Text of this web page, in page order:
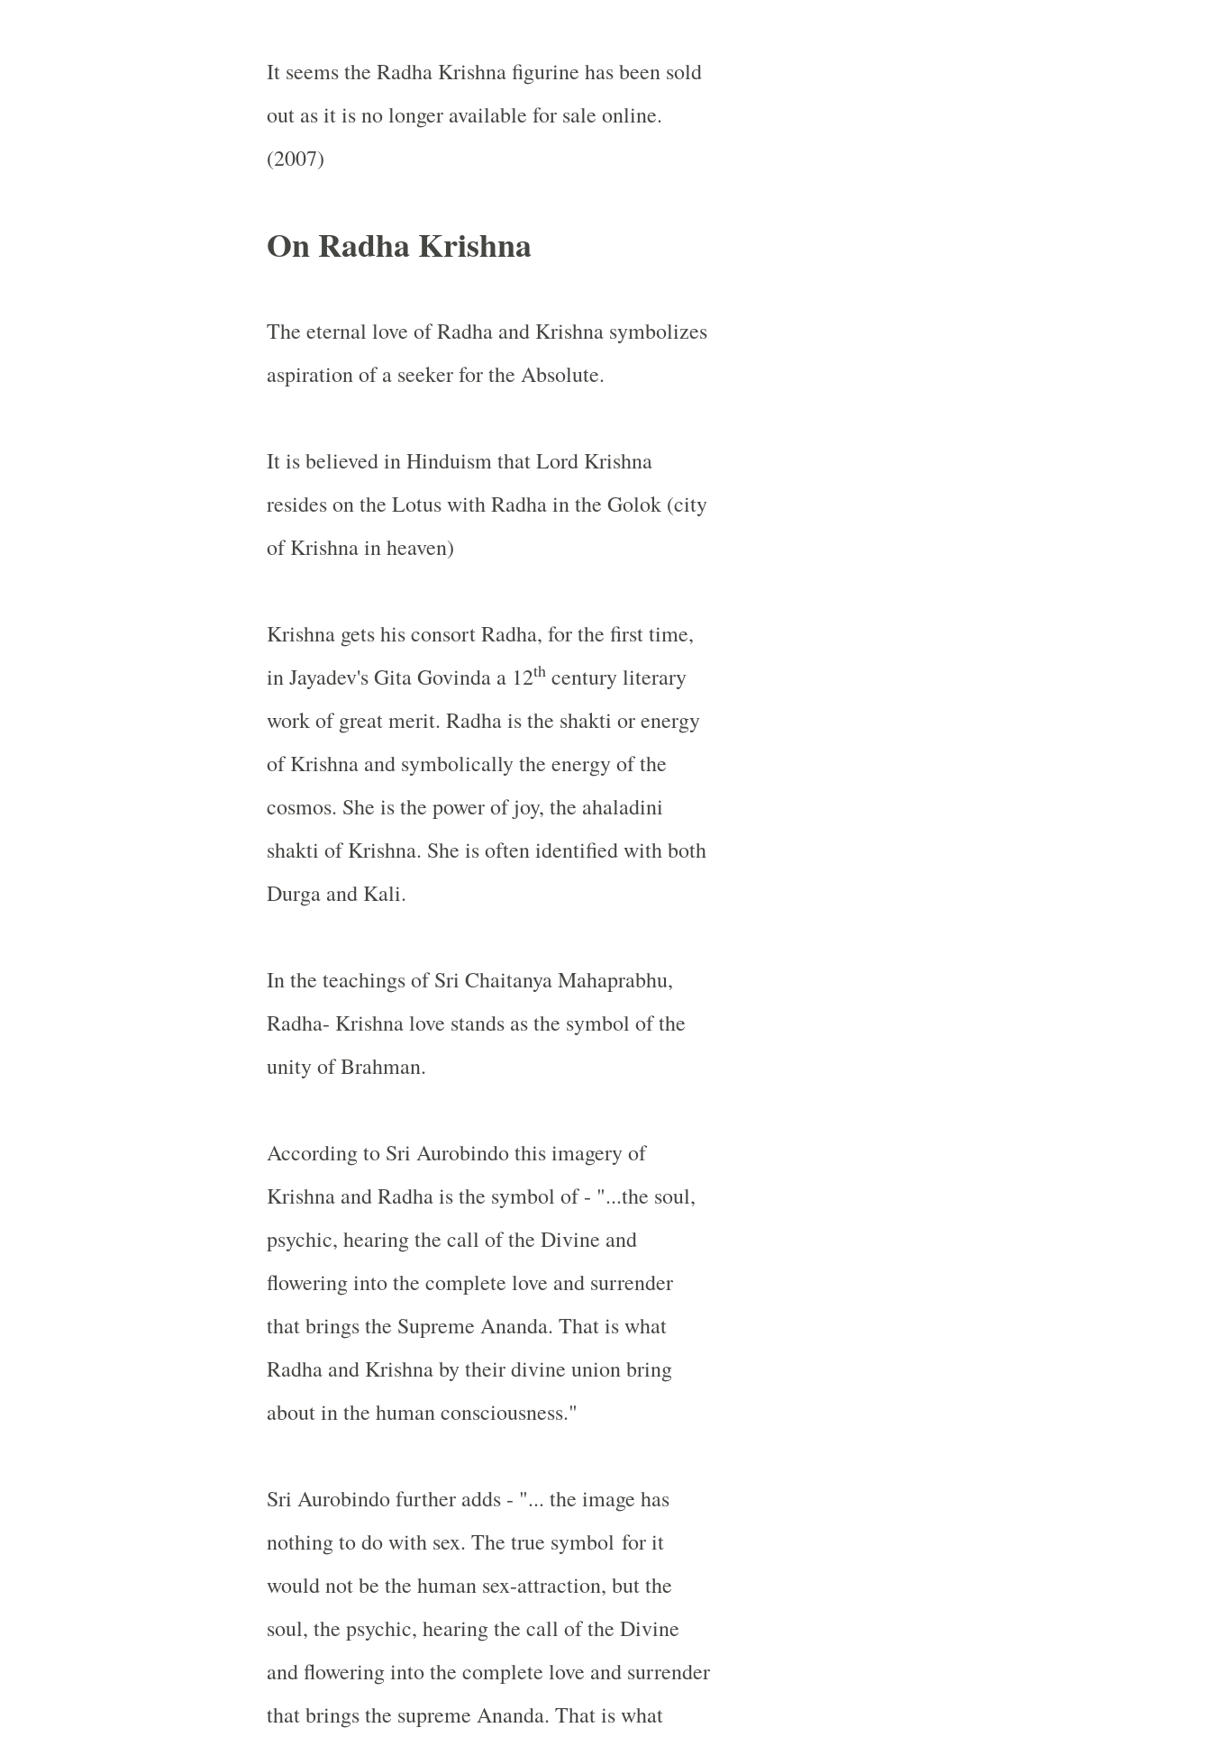
It seems the Radha Krishna figurine has been sold
out as it is no longer available for sale online.
(2007)
On Radha Krishna
The eternal love of Radha and Krishna symbolizes
aspiration of a seeker for the Absolute.
It is believed in Hinduism that Lord Krishna
resides on the Lotus with Radha in the Golok (city
of Krishna in heaven)
Krishna gets his consort Radha, for the first time,
in Jayadev's Gita Govinda a 12thcentury literary
work of great merit. Radha is the shakti or energy
of Krishna and symbolically the energy of the
cosmos. She is the power of joy, the ahaladini
shakti of Krishna. She is often identified with both
Durga and Kali.
In the teachings of Sri Chaitanya Mahaprabhu,
Radha- Krishna love stands as the symbol of the
unity of Brahman.
According to Sri Aurobindo this imagery of
Krishna and Radha is the symbol of - "...the soul,
psychic, hearing the call of the Divine and
flowering into the complete love and surrender
that brings the Supreme Ananda. That is what
Radha and Krishna by their divine union bring
about in the human consciousness."
Sri Aurobindo further adds - "... the image has
nothing to do with sex. The true symbol for it
would not be the human sex-attraction, but the
soul, the psychic, hearing the call of the Divine
and flowering into the complete love and surrender
that brings the supreme Ananda. That is what